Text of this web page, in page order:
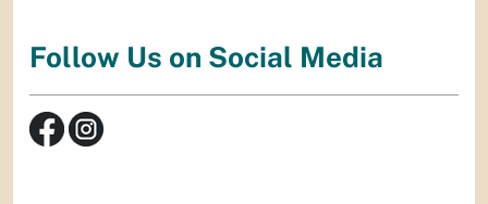
Follow Us on Social Media